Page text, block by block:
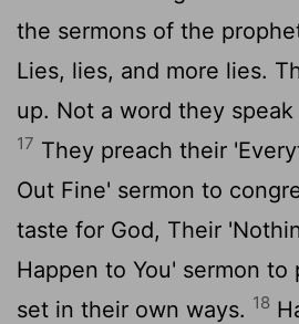
the sermons of the
Lies, lies, and more lies.
up. Not a word they
17 They preach their
Out Fine' sermon to
taste for God, Their
Happen to You' sermon to
set in their own ways. 18